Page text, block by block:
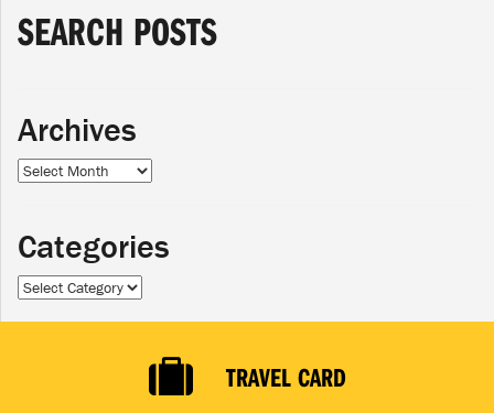
SEARCH POSTS
Archives
Archives
Categories
Categories
TRAVEL CARD